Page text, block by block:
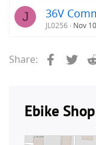
J 36V
JL0256 Nov
Share: